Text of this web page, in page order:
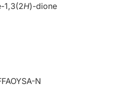
1,3(2H)-dione
N